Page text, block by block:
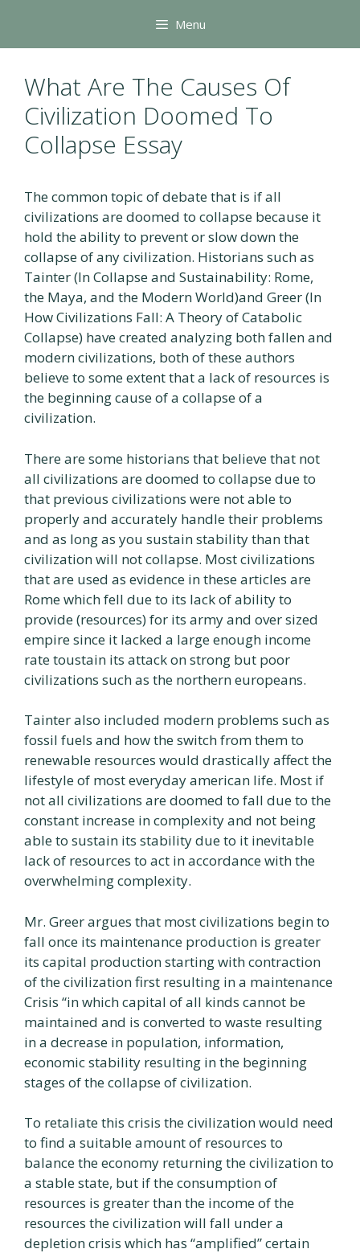
content
Menu
What Are The Causes Of
Civilization Doomed To
Collapse Essay
The common topic of debate that is if all
civilizations are doomed to collapse because it
hold the ability to prevent or slow down the
collapse of any civilization. Historians such as
Tainter (In Collapse and Sustainability: Rome,
the Maya, and the Modern World)and Greer (In
How Civilizations Fall: A Theory of Catabolic
Collapse) have created analyzing both fallen and
modern civilizations, both of these authors
believe to some extent that a lack of resources is
the beginning cause of a collapse of a
civilization.
There are some historians that believe that not
all civilizations are doomed to collapse due to
that previous civilizations were not able to
properly and accurately handle their problems
and as long as you sustain stability than that
civilization will not collapse. Most civilizations
that are used as evidence in these articles are
Rome which fell due to its lack of ability to
provide (resources) for its army and over sized
empire since it lacked a large enough income
rate toustain its attack on strong but poor
civilizations such as the northern europeans.
Tainter also included modern problems such as
fossil fuels and how the switch from them to
renewable resources would drastically affect the
lifestyle of most everyday american life. Most if
not all civilizations are doomed to fall due to the
constant increase in complexity and not being
able to sustain its stability due to it inevitable
lack of resources to act in accordance with the
overwhelming complexity.
Mr. Greer argues that most civilizations begin to
fall once its maintenance production is greater
its capital production starting with contraction
of the civilization first resulting in a maintenance
Crisis “in which capital of all kinds cannot be
maintained and is converted to waste resulting
in a decrease in population, information,
economic stability resulting in the beginning
stages of the collapse of civilization.
To retaliate this crisis the civilization would need
to find a suitable amount of resources to
balance the economy returning the civilization to
a stable state, but if the consumption of
resources is greater than the income of the
resources the civilization will fall under a
depletion crisis which has “amplified” certain